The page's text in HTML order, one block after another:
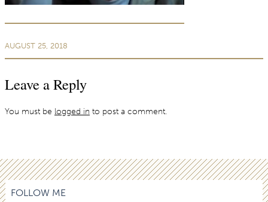
AUGUST 25, 2018
Leave a Reply
You must be logged in to post a comment.
FOLLOW ME